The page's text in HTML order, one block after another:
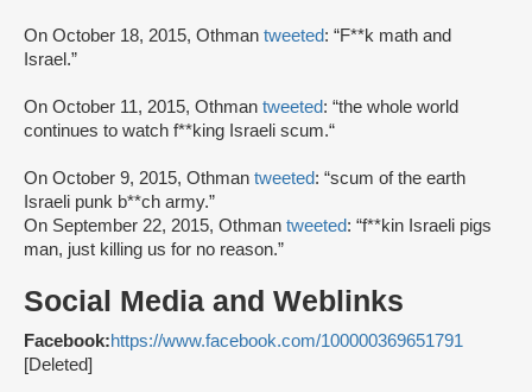
On October 18, 2015, Othman tweeted: “F**k math and
Israel.”
On October 11, 2015, Othman tweeted: “the whole world
continues to watch f**king Israeli scum.“
On October 9, 2015, Othman tweeted: “scum of the earth
Israeli punk b**ch army.”
On September 22, 2015, Othman tweeted: “f**kin Israeli pigs
man, just killing us for no reason.”
Social Media and Weblinks
Facebook:https://www.facebook.com/100000369651791
[Deleted]